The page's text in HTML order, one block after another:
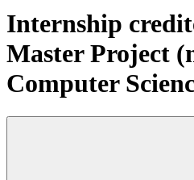
Internship
Master Project
Computer